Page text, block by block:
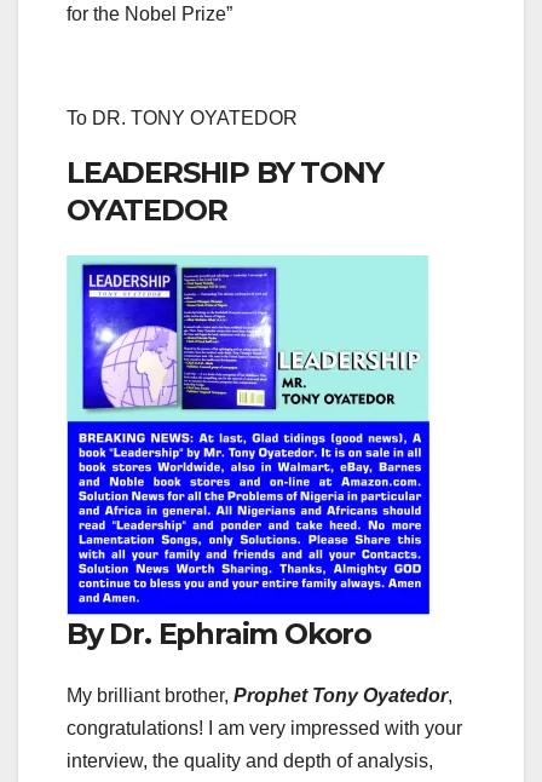
for the Nobel Prize”
To DR. TONY OYATEDOR
LEADERSHIP BY TONY
OYATEDOR
By Dr. Ephraim Okoro
My brilliant brother, Prophet Tony Oyatedor,
congratulations! I am very impressed with your
interview, the quality and depth of analysis,